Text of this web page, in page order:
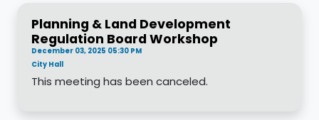
Planning & Land Development
Regulation Board Workshop
December 03, 2025 05:30 PM
City Hall
This meeting has been canceled.